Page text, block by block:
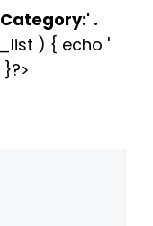
Category:' .
) { echo '